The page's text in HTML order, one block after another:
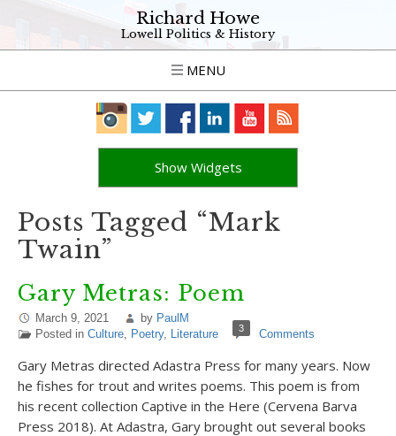
Richard Howe
Lowell Politics & History
MENU
Show Widgets
Posts Tagged “Mark
Twain”
Gary Metras: Poem
March 9, 2021 by PaulM
Posted in Culture, Poetry, Literature 3 Comments
Gary Metras directed Adastra Press for many years. Now
he fishes for trout and writes poems. This poem is from
his recent collection Captive in the Here (Cervena Barva
Press 2018). At Adastra, Gary brought out several books